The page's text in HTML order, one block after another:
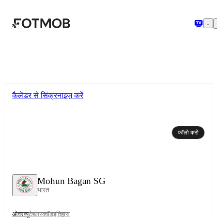
Mohun Bagan SG
भारत
कैलेंडर से सिंक्रनाइज़ करें
फॉलो करो
ओवरव्यूटेबलस्क्वॉडइतिहास